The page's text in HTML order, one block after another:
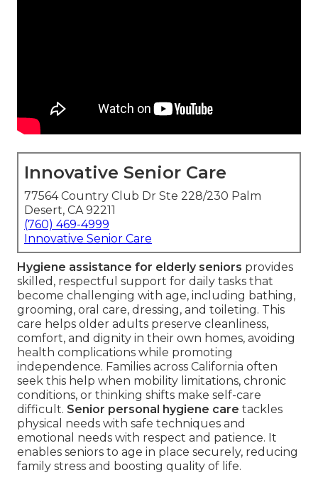
Innovative Senior Care
77564 Country Club Dr Ste 228/230 Palm
Desert, CA 92211
(760) 469-4999
Innovative Senior Care
Hygiene assistance for elderly seniors provides
skilled, respectful support for daily tasks that
become challenging with age, including bathing,
grooming, oral care, dressing, and toileting. This
care helps older adults preserve cleanliness,
comfort, and dignity in their own homes, avoiding
health complications while promoting
independence. Families across California often
seek this help when mobility limitations, chronic
conditions, or thinking shifts make self-care
difficult. Senior personal hygiene care tackles
physical needs with safe techniques and
emotional needs with respect and patience. It
enables seniors to age in place securely, reducing
family stress and boosting quality of life.